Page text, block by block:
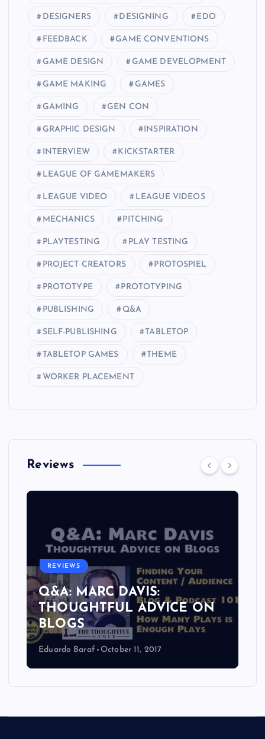
DESIGNERS DESIGNING EDO
FEEDBACK GAME CONVENTIONS
GAME DESIGN GAME DEVELOPMENT
GAME MAKING GAMES
GAMING GEN CON
GRAPHIC DESIGN INSPIRATION
INTERVIEW KICKSTARTER
LEAGUE OF GAMEMAKERS
LEAGUE VIDEO LEAGUE VIDEOS
MECHANICS PITCHING
PLAYTESTING PLAY TESTING
PROJECT CREATORS PROTOSPIEL
PROTOTYPE PROTOTYPING
PUBLISHING Q&A
SELF-PUBLISHING TABLETOP
TABLETOP GAMES THEME
WORKER PLACEMENT
Reviews
REVIEWS
Q&A: MARC DAVIS:
THOUGHTFUL ADVICE ON
BLOGS
Eduardo Baraf October 11, 2017